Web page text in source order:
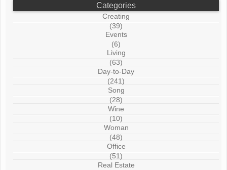
Categories
Creating
(39)
Events
(6)
Living
(63)
Day-to-Day
(241)
Song
(28)
Wine
(10)
Woman
(48)
Office
(51)
Real Estate